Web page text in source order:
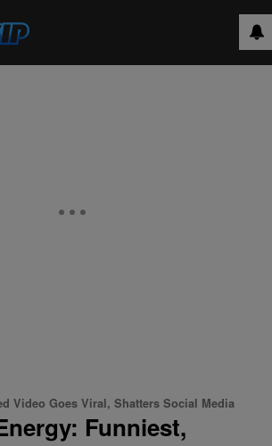
Video Goes Viral, Shatters Social Media
Funniest,